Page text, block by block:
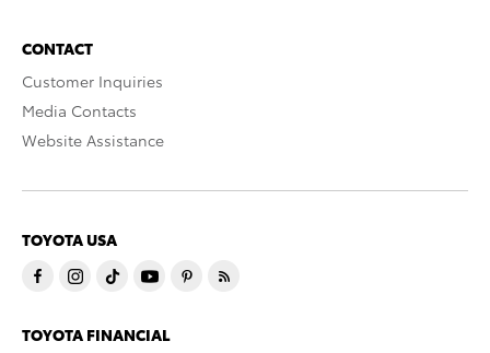
CONTACT
Customer Inquiries
Media Contacts
Website Assistance
TOYOTA USA
TOYOTA FINANCIAL